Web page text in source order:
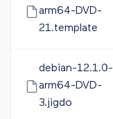
arm64-DVD-
21.template
debian-12.1.0-
arm64-DVD-
3.jigdo